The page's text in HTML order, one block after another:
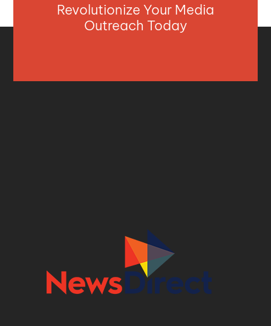
Revolutionize Your Media
Outreach Today